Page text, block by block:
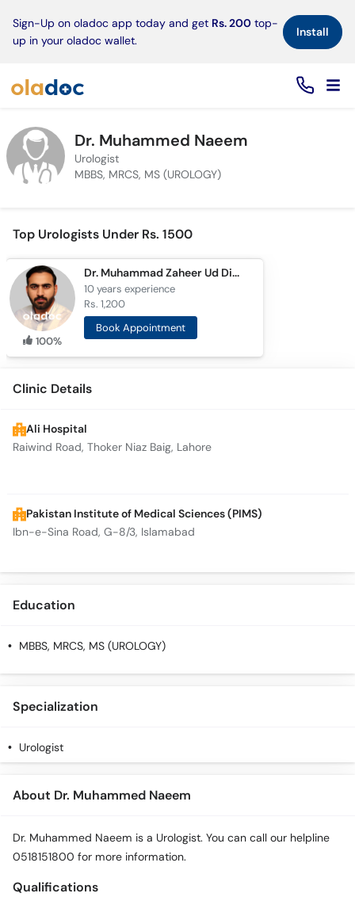
Sign-Up on oladoc app today and get Rs. 200 top-
up in your oladoc wallet.
Install×
Dr. Muhammed Naeem
Urologist
MBBS, MRCS, MS (UROLOGY)
Top Urologists Under Rs. 1500
100%
Dr. Muhammad Zaheer Ud Din Ayub
10 yearsexperience
Rs. 1,200
Book Appointment
Clinic Details
Ali Hospital
Raiwind Road, Thoker Niaz Baig, Lahore
Pakistan Institute of Medical Sciences (PIMS)
Ibn-e-Sina Road, G-8/3, Islamabad
Education
MBBS, MRCS, MS (UROLOGY)
Specialization
Urologist
About Dr. Muhammed Naeem
Dr. Muhammed Naeem is a Urologist. You can call our helpline
0518151800 for more information.
Qualifications